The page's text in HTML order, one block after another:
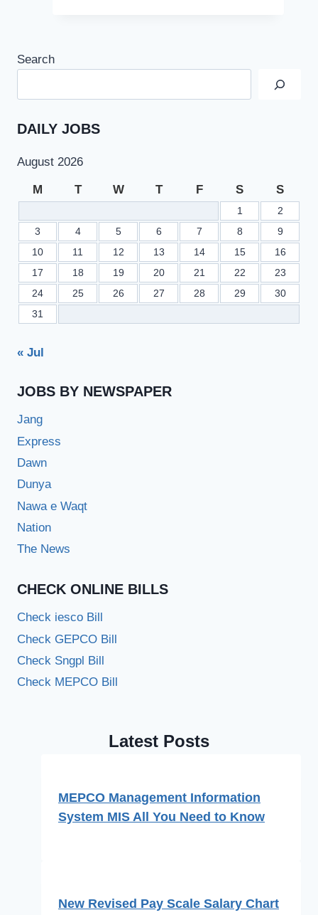
Search
DAILY JOBS
August 2026
M T W T F S S
1
2
3
4 5 6 7 8
9
10
11 12 13 14 15
16
17
18 19 20 21 22
23
24
25 26 27 28 29
30
31
« Jul
JOBS BY NEWSPAPER
Jang
Express
Dawn
Dunya
Nawa e Waqt
Nation
The News
CHECK ONLINE BILLS
Check iesco Bill
Check GEPCO Bill
Check Sngpl Bill
Check MEPCO Bill
Latest Posts
MEPCO Management Information
System MIS All You Need to Know
New Revised Pay Scale Salary Chart